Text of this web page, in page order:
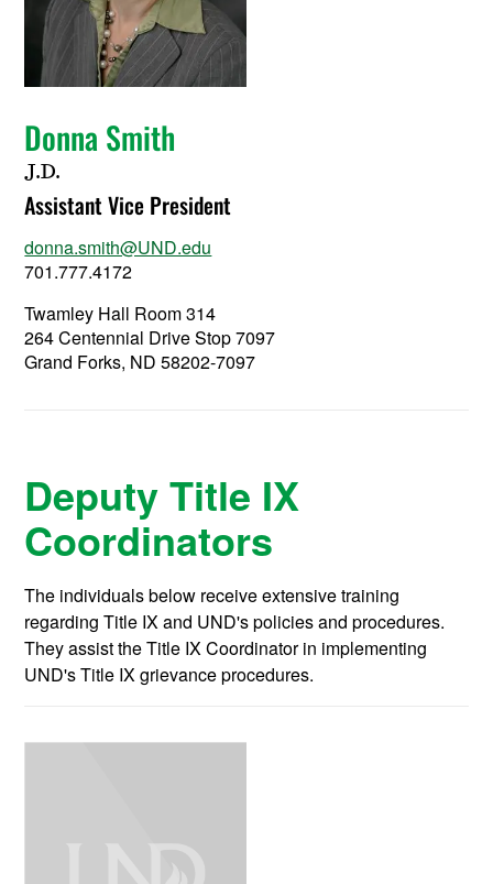
Donna Smith
J.D.
Assistant Vice President
donna.smith@UND.edu
701.777.4172
Twamley Hall Room 314
264 Centennial Drive Stop 7097
Grand Forks, ND 58202-7097
Deputy Title IX
Coordinators
The individuals below receive extensive training
regarding Title IX and UND's policies and procedures.
They assist the Title IX Coordinator in implementing
UND's Title IX grievance procedures.